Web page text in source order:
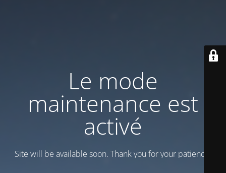
Le mode
maintenance est
activé
Site will be available soon. Thank you for your patience!